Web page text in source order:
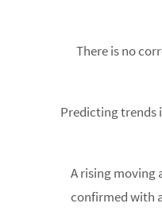
There is no
Predicting trends
A rising moving
confirmed with